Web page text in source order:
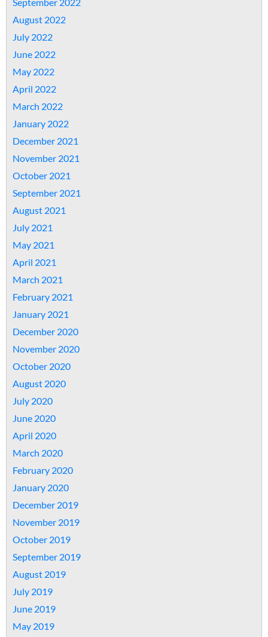
August 2022
July 2022
June 2022
May 2022
April 2022
March 2022
January 2022
December 2021
November 2021
October 2021
September 2021
August 2021
July 2021
May 2021
April 2021
March 2021
February 2021
January 2021
December 2020
November 2020
October 2020
August 2020
July 2020
June 2020
April 2020
March 2020
February 2020
January 2020
December 2019
November 2019
October 2019
September 2019
August 2019
July 2019
June 2019
May 2019